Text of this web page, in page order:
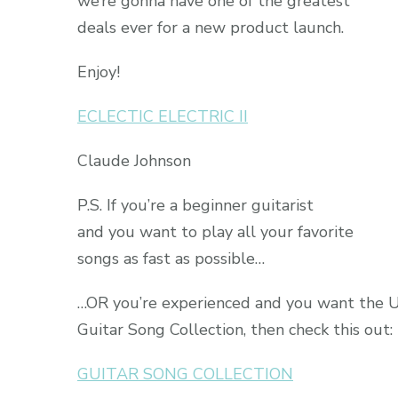
deals ever for a new product launch.
Enjoy!
ECLECTIC ELECTRIC II
Claude Johnson
P.S. If you’re a beginner guitarist
and you want to play all your favorite
songs as fast as possible…
…OR you’re experienced and you want the
Guitar Song Collection, then check this out:
GUITAR SONG COLLECTION